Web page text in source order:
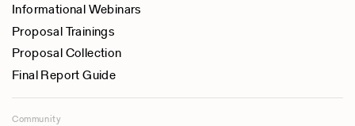
Informational Webinars
Proposal Trainings
Proposal Collection
Final Report Guide
Community